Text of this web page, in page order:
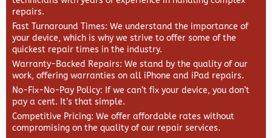
repairs.
Fast Turnaround Times: We understand the importance of
your device, which is why we strive to offer some of the
quickest repair times in the industry.
Warranty-Backed Repairs: We stand by the quality of our
work, offering warranties on all iPhone and iPad repairs.
No-Fix-No-Pay Policy: If we can’t fix your device, you don’t
pay a cent. It’s that simple.
Competitive Pricing: We offer affordable rates without
compromising on the quality of our repair services.